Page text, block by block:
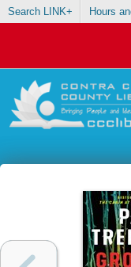
Search LINK+ Hours